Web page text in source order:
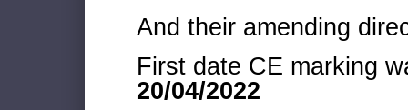
And their amending
First date CE marking
20/04/2022